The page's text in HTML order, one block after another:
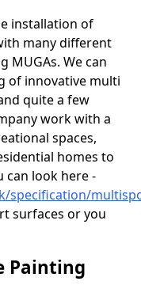
installation of
many different
MUGAs. We can
of innovative multi
quite a few
work with a
spaces,
homes to
can look here -
specification/
surfaces or you
Painting